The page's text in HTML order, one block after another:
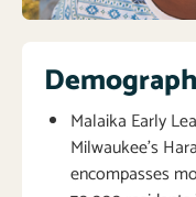
Malaika Early
Milwaukee’s
encompasses